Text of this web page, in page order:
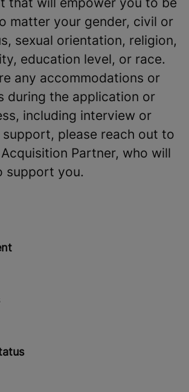
matter your gender, civil or
sexual orientation, religion,
education level, or race.
any accommodations or
during the application or
including interview or
please reach out to
Partner, who will
support you.